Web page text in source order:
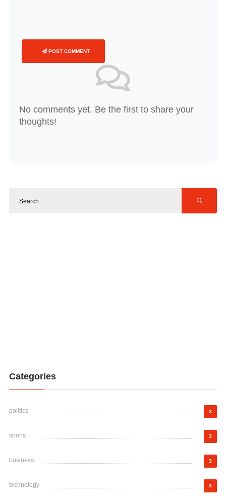
POST COMMENT
No comments yet. Be the first to share your
thoughts!
Categories
politics 3
sports 3
business 3
technology 3